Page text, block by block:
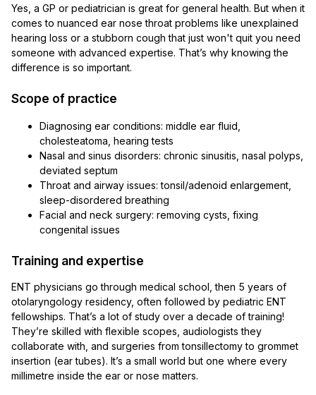
Yes, a GP or pediatrician is great for general health. But when it
comes to nuanced ear nose throat problems like unexplained
hearing loss or a stubborn cough that just won't quit you need
someone with advanced expertise. That’s why knowing the
difference is so important.
Scope of practice
Diagnosing ear conditions: middle ear fluid,
cholesteatoma, hearing tests
Nasal and sinus disorders: chronic sinusitis, nasal polyps,
deviated septum
Throat and airway issues: tonsil/adenoid enlargement,
sleep-disordered breathing
Facial and neck surgery: removing cysts, fixing
congenital issues
Training and expertise
ENT physicians go through medical school, then 5 years of
otolaryngology residency, often followed by pediatric ENT
fellowships. That’s a lot of study over a decade of training!
They’re skilled with flexible scopes, audiologists they
collaborate with, and surgeries from tonsillectomy to grommet
insertion (ear tubes). It’s a small world but one where every
millimetre inside the ear or nose matters.